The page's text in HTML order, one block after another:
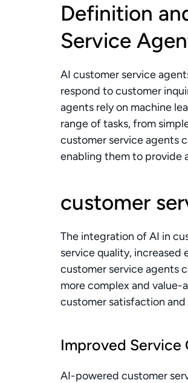
Definition
Service
AI customer service
respond to customer
agents rely on machine
range of tasks, from
customer service agents
enabling them to provide
customer
The integration of AI in
service quality,
customer service agents
more complex and value-
customer satisfaction and
Improved Service
AI-powered customer